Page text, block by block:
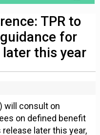
TPR to
for
later this year
will consult on
on defined benefit
later this year,